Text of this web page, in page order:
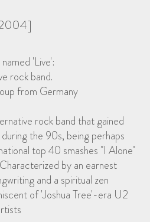
'Live':
rock band.
from Germany
rock band that gained
the 90s, being perhaps
top 40 smashes "I Alone"
by an earnest
and a spiritual zen
of 'Joshua Tree'-era U2